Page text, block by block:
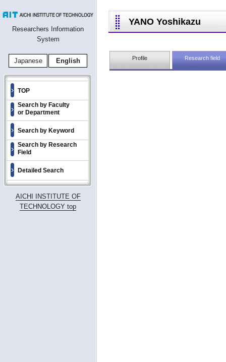
Researchers Information
System
Japanese English
TOP
Search by Faculty
or Department
Search by Keyword
Search by Research
Field
Detailed Search
AICHI INSTITUTE OF
TECHNOLOGY top
YANO Yoshikazu
Profile Research field